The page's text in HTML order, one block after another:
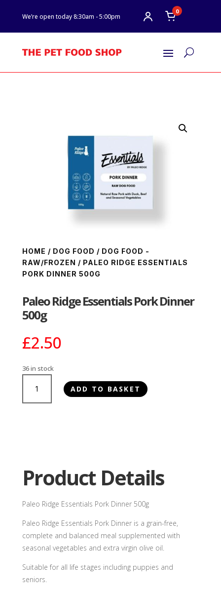
We’re open today 8:30am - 5:00pm
0
U
HOME / DOG FOOD / DOG FOOD -
RAW/FROZEN / PALEO RIDGE ESSENTIALS
PORK DINNER 500G
Paleo Ridge Essentials Pork Dinner
500g
£2.50
36 in stock
Ridge
Essentials
ADD TO BASKET
Product Details
Paleo Ridge Essentials Pork Dinner 500g
Paleo Ridge Essentials Pork Dinner is a grain-free,
complete and balanced meal supplemented with
seasonal vegetables and extra virgin olive oil.
Suitable for all life stages including puppies and
seniors.